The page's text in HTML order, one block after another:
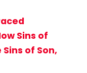
Sins of
of Son,